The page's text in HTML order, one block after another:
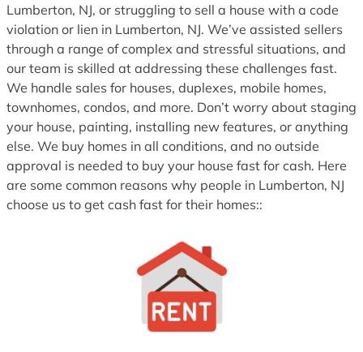
Lumberton, NJ, or struggling to sell a house with a code
violation or lien in Lumberton, NJ. We’ve assisted sellers
through a range of complex and stressful situations, and
our team is skilled at addressing these challenges fast.
We handle sales for houses, duplexes, mobile homes,
townhomes, condos, and more. Don’t worry about staging
your house, painting, installing new features, or anything
else. We buy homes in all conditions, and no outside
approval is needed to buy your house fast for cash. Here
are some common reasons why people in Lumberton, NJ
choose us to get cash fast for their homes::